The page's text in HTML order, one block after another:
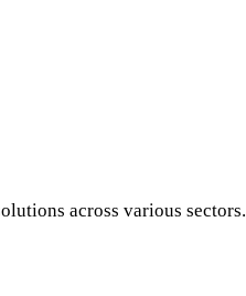
across various sectors.